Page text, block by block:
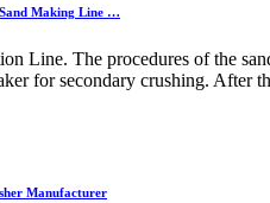
Making Line …
Line. The procedures of the
for secondary crushing. After
Manufacturer